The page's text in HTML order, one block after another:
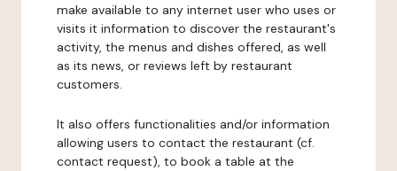
make available to any internet user who uses or
visits it information to discover the restaurant's
activity, the menus and dishes offered, as well
as its news, or reviews left by restaurant
customers.
It also offers functionalities and/or information
allowing users to contact the restaurant (cf.
contact request), to book a table at the